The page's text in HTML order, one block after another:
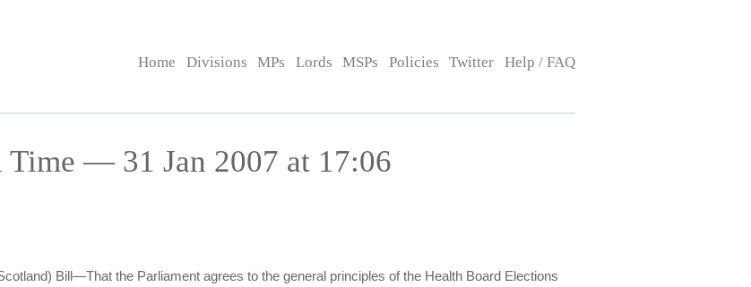
Home Divisions MPs Lords MSPs Policies Twitter Help / FAQ
— 31 Jan 2007 at 17:06
Bill—That the Parliament agrees to the general principles of the Health Board Elections